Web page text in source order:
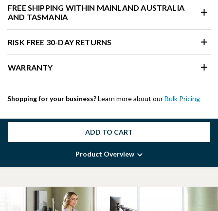
FREE SHIPPING WITHIN MAINLAND AUSTRALIA
AND TASMANIA
RISK FREE 30-DAY RETURNS
WARRANTY
Shopping for your business?Learn more about ourBulk Pricing
ADD TO CART
Product Overview